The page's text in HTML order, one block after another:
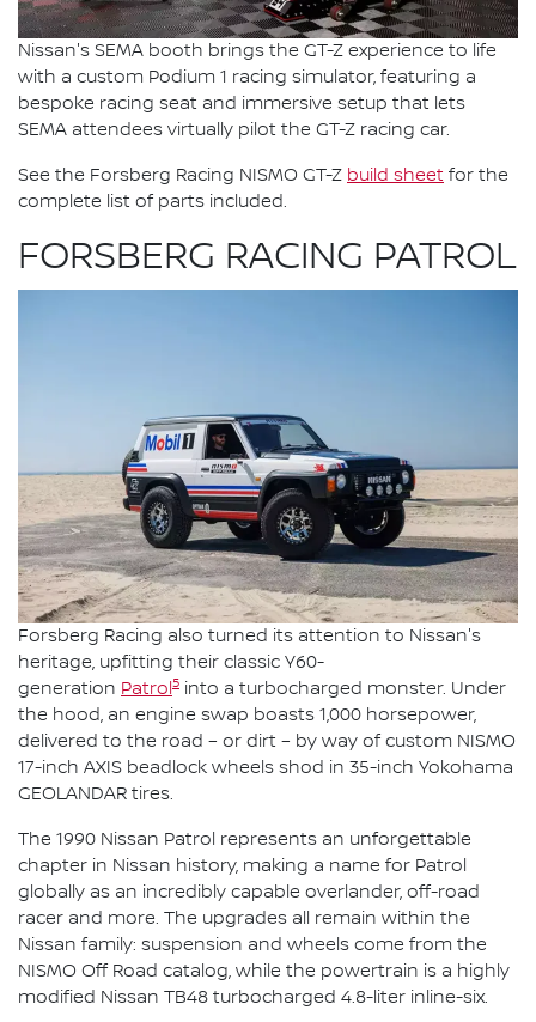
Nissan's SEMA booth brings the GT-Z experience to life
with a custom Podium 1 racing simulator, featuring a
bespoke racing seat and immersive setup that lets
SEMA attendees virtually pilot the GT-Z racing car.
See the Forsberg Racing NISMO GT-Z build sheet for the
complete list of parts included.
FORSBERG RACING PATROL
Forsberg Racing also turned its attention to Nissan's
heritage, upfitting their classic Y60-
generation Patrol 5 into a turbocharged monster. Under
the hood, an engine swap boasts 1,000 horsepower,
delivered to the road – or dirt – by way of custom NISMO
17-inch AXIS beadlock wheels shod in 35-inch Yokohama
GEOLANDAR tires.
The 1990 Nissan Patrol represents an unforgettable
chapter in Nissan history, making a name for Patrol
globally as an incredibly capable overlander, off-road
racer and more. The upgrades all remain within the
Nissan family: suspension and wheels come from the
NISMO Off Road catalog, while the powertrain is a highly
modified Nissan TB48 turbocharged 4.8-liter inline-six.